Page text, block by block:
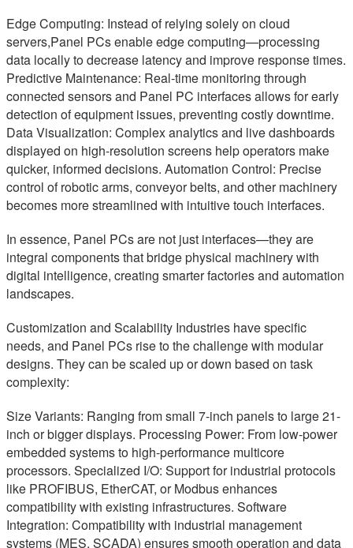
Edge Computing: Instead of relying solely on cloud
servers,Panel PCs enable edge computing—processing
data locally to decrease latency and improve response times.
Predictive Maintenance: Real-time monitoring through
connected sensors and Panel PC interfaces allows for early
detection of equipment issues, preventing costly downtime.
Data Visualization: Complex analytics and live dashboards
displayed on high-resolution screens help operators make
quicker, informed decisions. Automation Control: Precise
control of robotic arms, conveyor belts, and other machinery
becomes more streamlined with intuitive touch interfaces.
In essence, Panel PCs are not just interfaces—they are
integral components that bridge physical machinery with
digital intelligence, creating smarter factories and automation
landscapes.
Customization and Scalability Industries have specific
needs, and Panel PCs rise to the challenge with modular
designs. They can be scaled up or down based on task
complexity:
Size Variants: Ranging from small 7-inch panels to large 21-
inch or bigger displays. Processing Power: From low-power
embedded systems to high-performance multicore
processors. Specialized I/O: Support for industrial protocols
like PROFIBUS, EtherCAT, or Modbus enhances
compatibility with existing infrastructures. Software
Integration: Compatibility with industrial management
systems (MES, SCADA) ensures smooth operation and data